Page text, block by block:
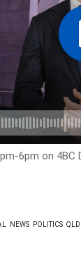
6pm on 4BC
NEWS POLITICS QLD